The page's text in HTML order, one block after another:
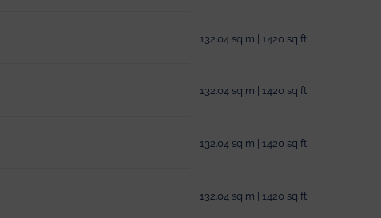
132.04 sq m | 1420 sq ft
132.04 sq m | 1420 sq ft
132.04 sq m | 1420 sq ft
132.04 sq m | 1420 sq ft